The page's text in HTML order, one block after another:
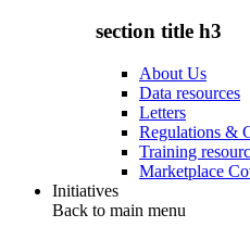
section title h3
About Us
Data resources
Letters
Regulations &
Training
Marketplace
Initiatives
Back to main menu